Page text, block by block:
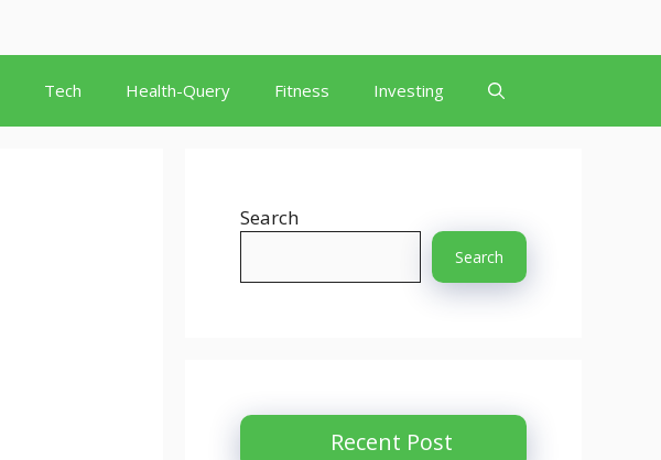
Tech Health-Query Fitness Investing
Search
Search
Recent Post